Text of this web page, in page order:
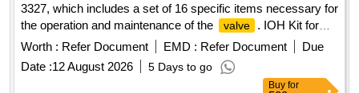
3327, which includes a set of 16 specific items necessary for
the operation and maintenance of the
valve
. IOH Kit for
Rotex make EP
Valve
Worth : Refer Document EMD : Refer Document
Due
Date :12 August 2026 5 Days to go
Buy for